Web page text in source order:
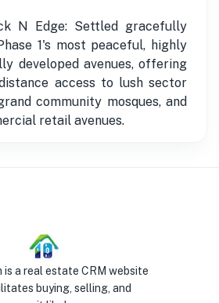
N Edge: Settled gracefully
1's most peaceful, highly
developed avenues, offering
access to lush sector
community mosques, and
retail avenues.
is a real estate CRM website
buying, selling, and